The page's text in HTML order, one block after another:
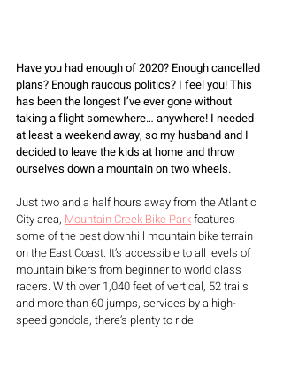
Have you had enough of 2020? Enough cancelled
plans? Enough raucous politics? I feel you! This
has been the longest I’ve ever gone without
taking a flight somewhere… anywhere! I needed
at least a weekend away, so my husband and I
decided to leave the kids at home and throw
ourselves down a mountain on two wheels.
Just two and a half hours away from the Atlantic
City area, Mountain Creek Bike Park features
some of the best downhill mountain bike terrain
on the East Coast. It’s accessible to all levels of
mountain bikers from beginner to world class
racers. With over 1,040 feet of vertical, 52 trails
and more than 60 jumps, services by a high-
speed gondola, there’s plenty to ride.